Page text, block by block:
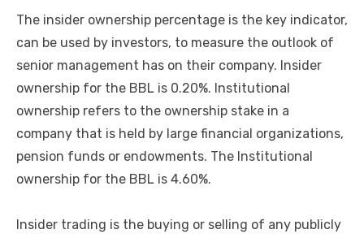
The insider ownership percentage is the key indicator,
can be used by investors, to measure the outlook of
senior management has on their company. Insider
ownership for the BBL is 0.20%. Institutional
ownership refers to the ownership stake in a
company that is held by large financial organizations,
pension funds or endowments. The Institutional
ownership for the BBL is 4.60%.
Insider trading is the buying or selling of any publicly